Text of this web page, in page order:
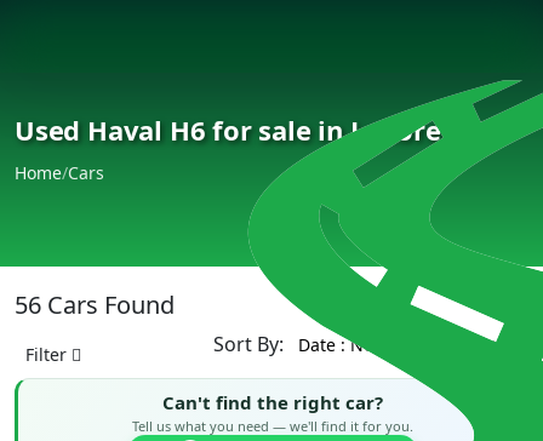
Used Haval H6 for sale in Lahore
Home/Cars
56 Cars Found
Filter Sort By:
Can't find the right car?
Tell us what you need — we'll find it for you.